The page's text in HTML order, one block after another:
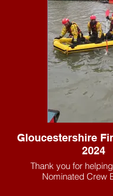
Gloucestershire
2024
Thank you for
Nominated Crew